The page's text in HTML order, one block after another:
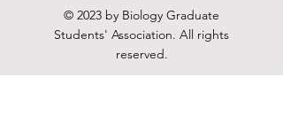
© 2023 by Biology Graduate
Students' Association. All rights
reserved.